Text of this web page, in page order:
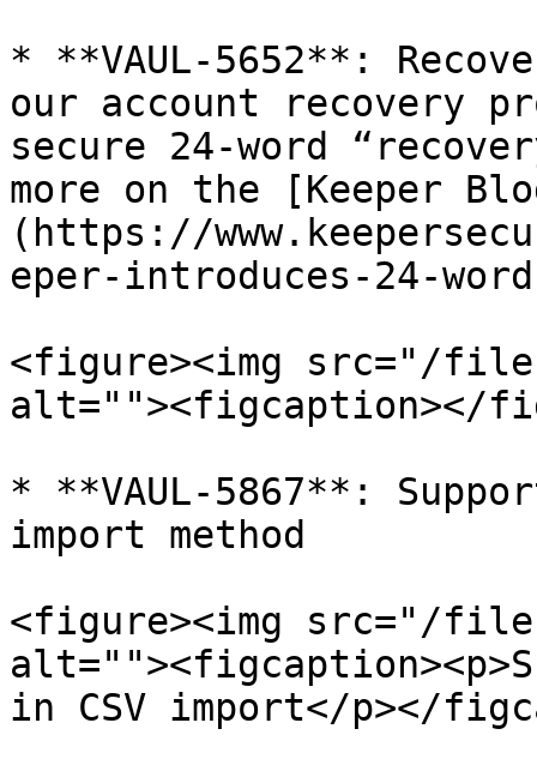
* **VAUL-5652**:
our account recovery
secure 24-word
more on the [Keeper
(https://
eper-introduces-24-
<figure><img src="/files/
alt=""><figcaption></
* **VAUL-5867**:
import method
<figure><img src="/files/
in CSV import</p></